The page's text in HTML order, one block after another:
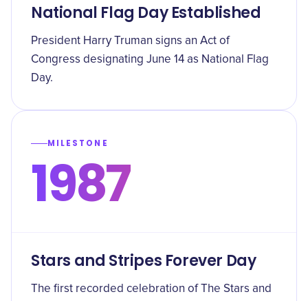
National Flag Day Established
President Harry Truman signs an Act of
Congress designating June 14 as National Flag
Day.
MILESTONE
1987
Stars and Stripes Forever Day
The first recorded celebration of The Stars and